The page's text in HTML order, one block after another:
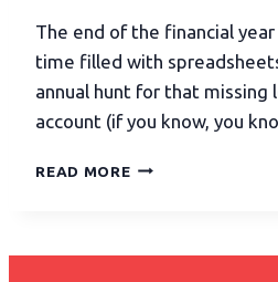
The end of the financial year
time filled with
annual hunt for that missing
account (if you know, you
READ MORE